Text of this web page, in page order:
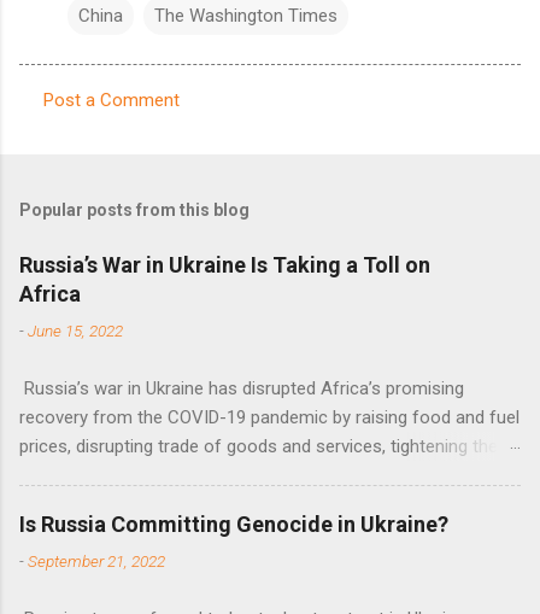
China The Washington Times
m
e
n
t
Post a Comment
Popular posts from this blog
Russia’s War in Ukraine Is Taking a Toll on
Africa
-June 15, 2022
Russia’s war in Ukraine has disrupted Africa’s promising
recovery from the COVID-19 pandemic by raising food and fuel
prices, disrupting trade of goods and services, tightening the
Nations Assistant Secretary-General Ahunna Eziakonwa.
Is Russia Committing Genocide in Ukraine?
-September 21, 2022